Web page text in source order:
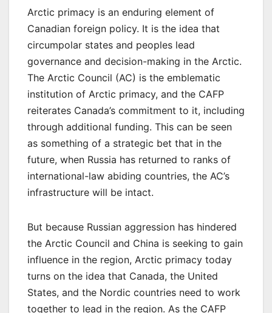
Arctic primacy is an enduring element of
Canadian foreign policy. It is the idea that
circumpolar states and peoples lead
governance and decision-making in the Arctic.
The Arctic Council (AC) is the emblematic
institution of Arctic primacy, and the CAFP
reiterates Canada’s commitment to it, including
through additional funding. This can be seen
as something of a strategic bet that in the
future, when Russia has returned to ranks of
international-law abiding countries, the AC’s
infrastructure will be intact.
But because Russian aggression has hindered
the Arctic Council and China is seeking to gain
influence in the region, Arctic primacy today
turns on the idea that Canada, the United
States, and the Nordic countries need to work
together to lead in the region. As the CAFP